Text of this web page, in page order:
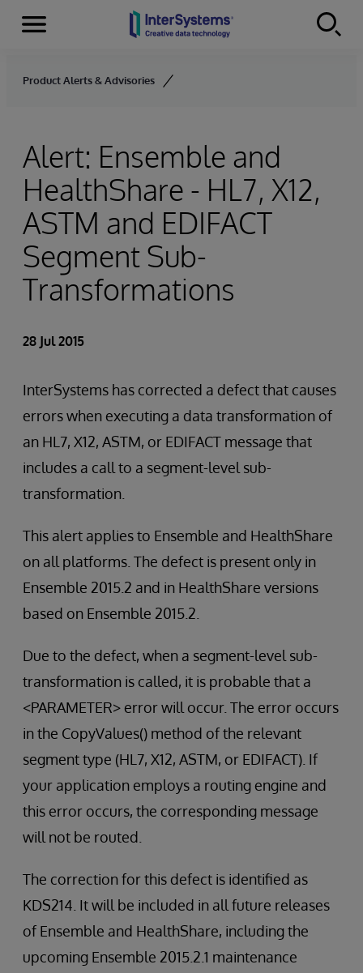
Skip to content
Menu
Product Alerts & Advisories
Alert: Ensemble and
HealthShare - HL7, X12,
ASTM and EDIFACT
Segment Sub-
Transformations
28 Jul 2015
InterSystems has corrected a defect that causes
errors when executing a data transformation of
an HL7, X12, ASTM, or EDIFACT message that
includes a call to a segment-level sub-
transformation.
This alert applies to Ensemble and HealthShare
on all platforms. The defect is present only in
Ensemble 2015.2 and in HealthShare versions
based on Ensemble 2015.2.
Due to the defect, when a segment-level sub-
transformation is called, it is probable that a
<PARAMETER> error will occur. The error occurs
in the CopyValues() method of the relevant
segment type (HL7, X12, ASTM, or EDIFACT). If
your application employs a routing engine and
this error occurs, the corresponding message
will not be routed.
The correction for this defect is identified as
KDS214. It will be included in all future releases
of Ensemble and HealthShare, including the
upcoming Ensemble 2015.2.1 maintenance